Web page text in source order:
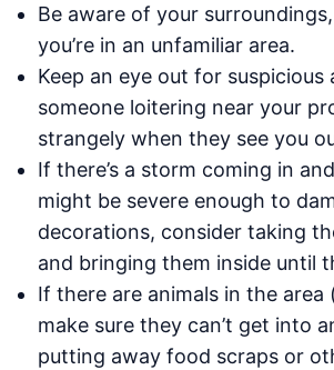
Be aware of your
you’re in an unfamiliar area.
Keep an eye out for suspicious
someone loitering near your
strangely when they see you
If there’s a storm coming in
might be severe enough to
decorations, consider taking
and bringing them inside until
If there are animals in the area
make sure they can’t get into
putting away food scraps or